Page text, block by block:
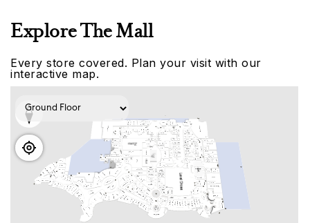
Explore The Mall
Every store covered. Plan your visit with our
interactive map.